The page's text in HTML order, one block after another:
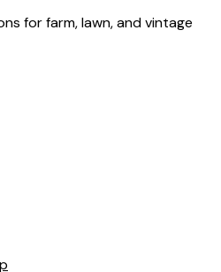
for farm, lawn, and vintage